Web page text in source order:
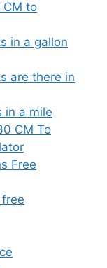
CM to
in a gallon
are there in
in a mile
CM To
Free